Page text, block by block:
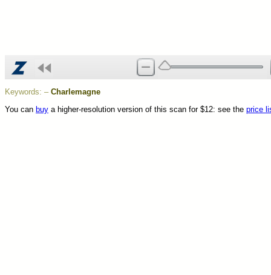
Keywords: – Charlemagne
You can buy a higher-resolution version of this scan for $12: see the price